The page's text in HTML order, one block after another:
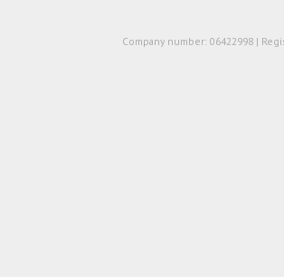
Company number: 06422998 |